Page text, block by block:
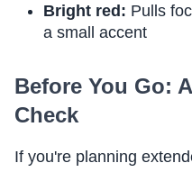
Bright red: Pulls
a small accent
Before You Go:
Check
If you're planning